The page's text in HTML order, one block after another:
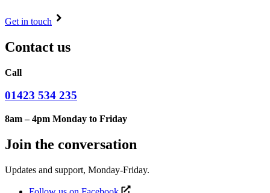
Get in touch
Contact us
Call
01423 534 235
8am – 4pm Monday to Friday
Join the conversation
Updates and support, Monday-Friday.